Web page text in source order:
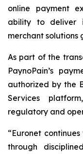
online payment
ability to deliver
merchant solutions
As part of the
PaynoPain’s
authorized by the
Services
regulatory and
“Euronet
through